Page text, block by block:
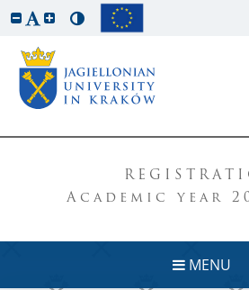
Academic year
MENU